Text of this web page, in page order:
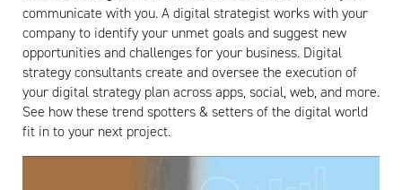
communicate with you.A digital strategist works with your
company to identify your unmet goals and suggest new
opportunities and challenges for your business. Digital
strategy consultants create and oversee the execution of
your digital strategy plan across apps, social, web, and more.
See how these trend spotters & setters of the digital world
fit in to your next project.